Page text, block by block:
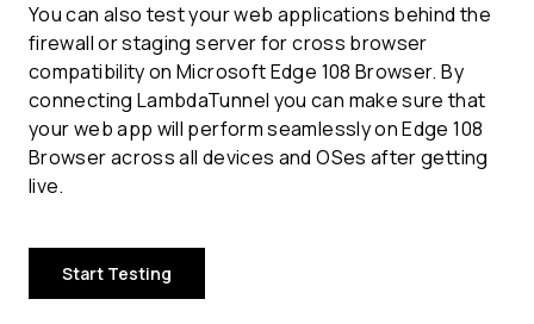
You can also test your web applications behind the
firewall or staging server for cross browser
compatibility on Microsoft Edge 108 Browser. By
connecting LambdaTunnel you can make sure that
your web app will perform seamlessly on Edge 108
Browser across all devices and OSes after getting
live.
Start Testing